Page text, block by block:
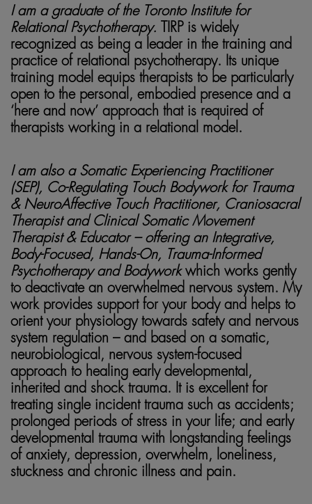
I am a graduate of the Toronto Institute for
Relational Psychotherapy. TIRP is widely
recognized as being a leader in the training and
practice of relational psychotherapy. Its unique
training model equips therapists to be particularly
open to the personal, embodied presence and a
‘here and now’ approach that is required of
therapists working in a relational model.
I am also a Somatic Experiencing Practitioner
(SEP), Co-Regulating Touch Bodywork for Trauma
& NeuroAffective Touch Practitioner, Craniosacral
Therapist and Clinical Somatic Movement
Therapist & Educator – offering an Integrative,
Body-Focused, Hands-On, Trauma-Informed
Psychotherapy and Bodyworkwhich works gently
to deactivate an overwhelmed nervous system. My
work provides support for your body and helps to
orient your physiology towards safety and nervous
system regulation – and based on a somatic,
neurobiological, nervous system-focused
approach to healing early developmental,
inherited and shock trauma. It is excellent for
treating single incident trauma such as accidents;
prolonged periods of stress in your life; and early
developmental trauma with longstanding feelings
of anxiety, depression, overwhelm, loneliness,
stuckness and chronic illness and pain.